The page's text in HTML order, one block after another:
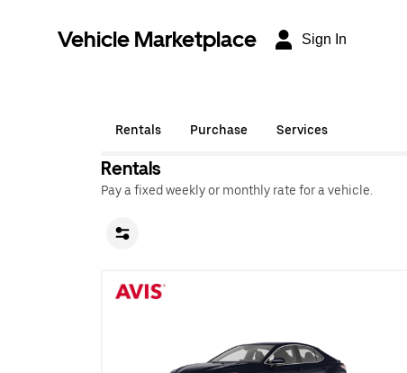
Vehicle Marketplace Sign In
Rentals Purchase Services
Rentals
Pay a fixed weekly or monthly rate for a vehicle.